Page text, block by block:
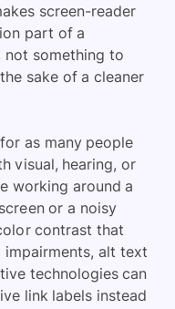
screen-reader
part of a
not something to
sake of a cleaner
as many people
visual, hearing, or
working around a
or a noisy
contrast that
alt text
technologies can
link labels instead